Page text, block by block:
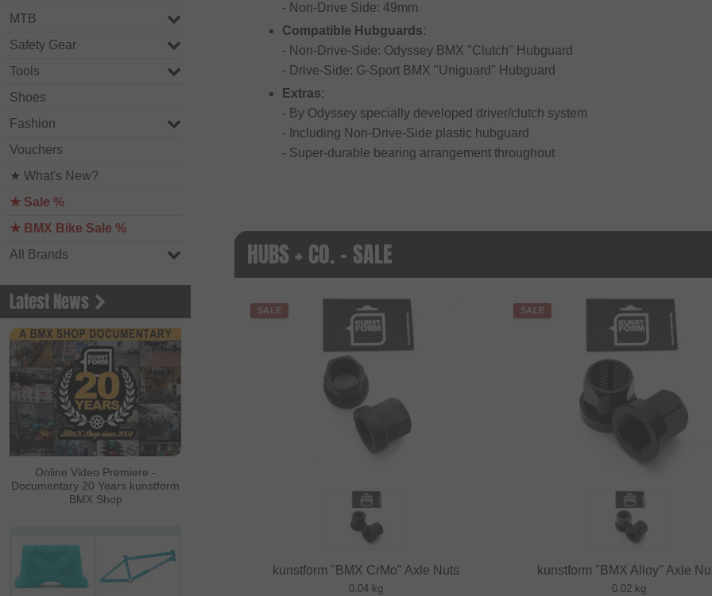
MTB
Safety Gear
Tools
Shoes
Fashion
Vouchers
★ What's New?
★ Sale %
★ BMX Bike Sale %
All Brands
Latest News
Online Video Premiere -
Documentary 20 Years kunstform
BMX Shop
- Non-Drive Side: 49mm
Compatible Hubguards:
- Non-Drive-Side: Odyssey BMX "Clutch" Hubguard
- Drive-Side: G-Sport BMX "Uniguard" Hubguard
Extras:
- By Odyssey specially developed driver/clutch system
- Including Non-Drive-Side plastic hubguard
- Super-durable bearing arrangement throughout
HUBS + CO. - SALE
SALE
kunstform "BMX CrMo" Axle Nuts
0.04 kg
SALE
kunstform "BMX Alloy" Axle
0.02 kg